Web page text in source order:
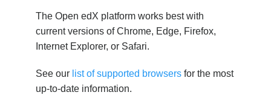
The Open edX platform works best with
current versions of Chrome, Edge, Firefox,
Internet Explorer, or Safari.
See our list of supported browsers for the most
up-to-date information.